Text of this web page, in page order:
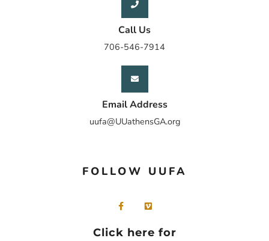
Call Us
706-546-7914
Email Address
uufa@UUathensGA.org
FOLLOW UUFA
Click here for